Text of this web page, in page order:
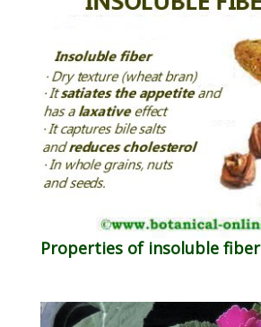
Properties of insoluble fiber